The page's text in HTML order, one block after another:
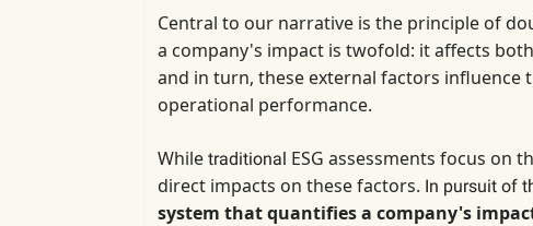
Central to our narrative is the principle of
a company's impact is twofold: it affects
and in turn, these external factors influence
operational performance.
While traditional ESG assessments focus on
direct impacts on these factors. In pursuit of
system that quantifies a company's